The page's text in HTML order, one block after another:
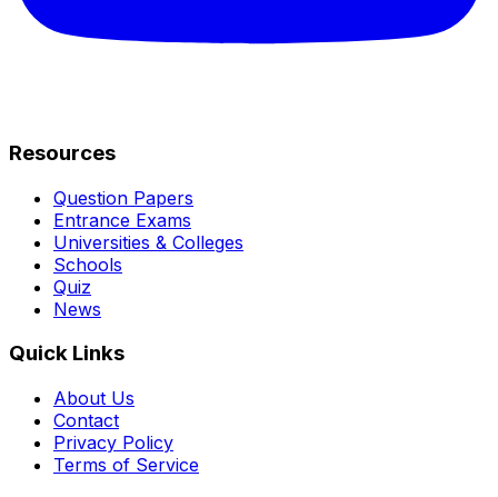
Resources
Question Papers
Entrance Exams
Universities & Colleges
Schools
Quiz
News
Quick Links
About Us
Contact
Privacy Policy
Terms of Service